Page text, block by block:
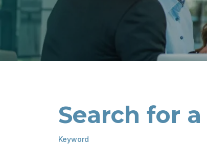
Search for
Keyword